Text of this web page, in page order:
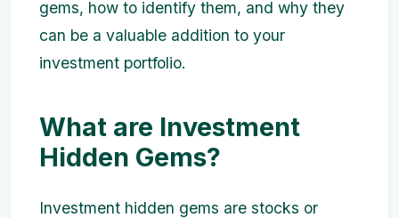
gems, how to identify them, and why they
can be a valuable addition to your
investment portfolio.
What are Investment
Hidden Gems?
Investment hidden gems are stocks or